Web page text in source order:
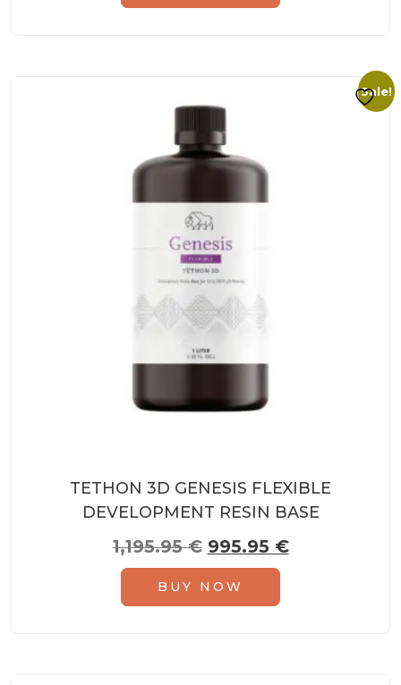
Sale!
TETHON 3D GENESIS FLEXIBLE
DEVELOPMENT RESIN BASE
1,195.95€ Original price was:
995.95 €Current
BUY NOW